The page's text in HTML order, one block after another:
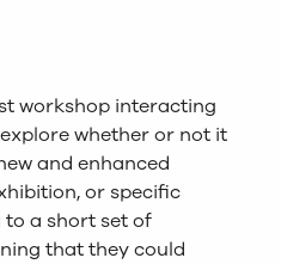
workshop interacting
whether or not it
and enhanced
or specific
to a short set of
that they could